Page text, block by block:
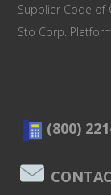
Supplier Code of
Sto Corp.
(800)